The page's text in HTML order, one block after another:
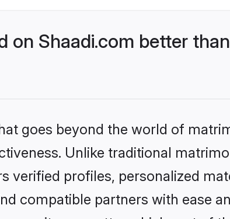
on Shaadi.com better
goes beyond the world of
Unlike traditional
verified profiles, personalized
compatible partners with ease